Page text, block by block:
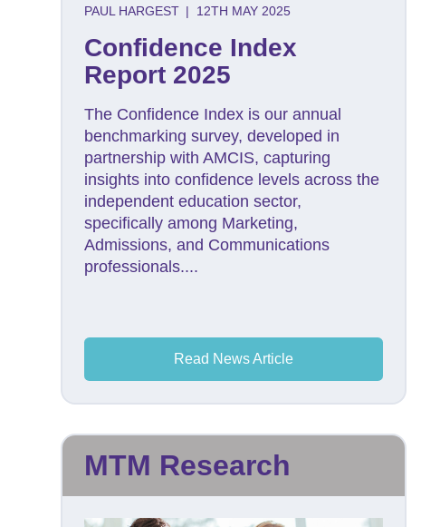
PAUL HARGEST | 12TH MAY 2025
Confidence Index
Report 2025
The Confidence Index is our annual
benchmarking survey, developed in
partnership with AMCIS, capturing
insights into confidence levels across the
independent education sector,
specifically among Marketing,
Admissions, and Communications
professionals....
Read News Article
MTM Research